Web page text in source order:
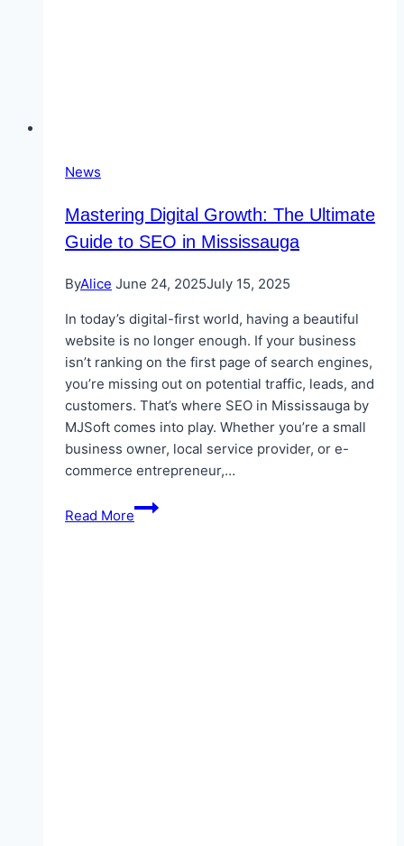
News
Mastering Digital Growth: The Ultimate
Guide to SEO in Mississauga
ByAlice June 24, 2025July 15, 2025
In today’s digital-first world, having a beautiful
website is no longer enough. If your business
isn’t ranking on the first page of search engines,
you’re missing out on potential traffic, leads, and
customers. That’s where SEO in Mississauga by
MJSoft comes into play. Whether you’re a small
business owner, local service provider, or e-
commerce entrepreneur,…
Read More
Mastering
Digital